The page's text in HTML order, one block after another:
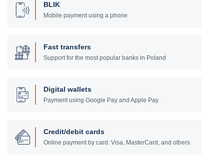
BLIK
Mobile payment using a phone
Fast transfers
Support for the most popular banks in Poland
Digital wallets
Payment using Google Pay and Apple Pay
Credit/debit cards
Online payment by card: Visa, MasterCard, and others